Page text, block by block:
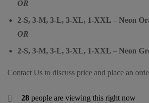
OR
2-S, 3-M, 3-L, 3-XL, 1-XXL – Neon
OR
2-S, 3-M, 3-L, 3-XL, 1-XXL – Neon
Contact Us to discuss price and place an
28 people are viewing this right now